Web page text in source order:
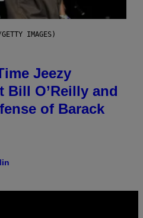
IMAGES)
Jeezy
Bill O’Reilly and
of Barack